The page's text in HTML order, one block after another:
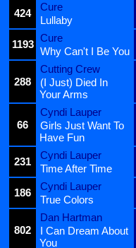
424
Cure
Lullaby
1193
Cure
Why Can't I Be You
288
Cutting Crew
(I Just) Died In
Your Arms
66
Cyndi Lauper
Girls Just Want To
Have Fun
231
Cyndi Lauper
Time After Time
186
Cyndi Lauper
True Colors
802
Dan Hartman
I Can Dream About
You